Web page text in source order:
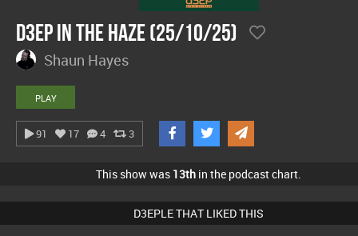
D3EP In The Haze (25/10/25)
Shaun Hayes
PLAY
91 17 4 3
This show was 13th in the podcast chart.
D3EPLE THAT LIKED THIS